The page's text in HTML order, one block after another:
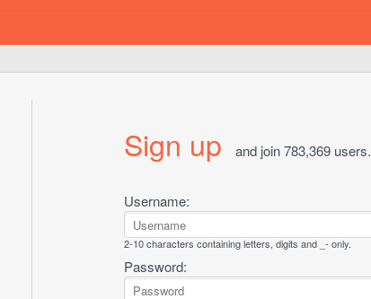
Sign up and join 783,369 users.
Username:
2-10 characters containing letters, digits and _- only.
Password: